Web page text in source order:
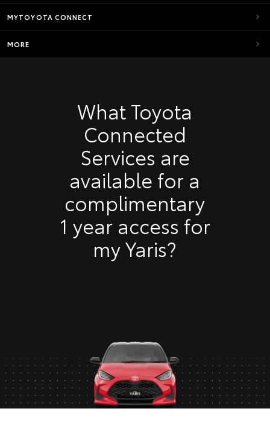
MYTOYOTA CONNECT
MORE
What Toyota
Connected
Services are
available for a
complimentary
1 year access for
my Yaris?